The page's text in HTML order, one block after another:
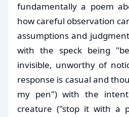
fundamentally a poem
how careful observation
assumptions and
with the speck being
invisible, unworthy of
response is casual and
my pen") with the
creature ("stop it with a